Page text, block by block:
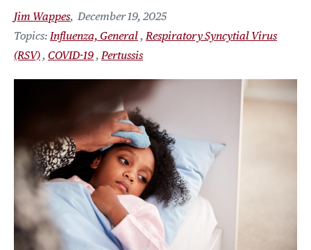
Jim Wappes December 19, 2025
Influenza, General Respiratory Syncytial Virus
(RSV) COVID-19 Pertussis